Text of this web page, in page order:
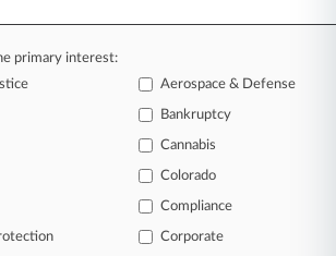
the curve
information is the key to
have to know what’s happening with
practice areas, and industries.
the intelligence you need to
and beat the competition.
450,000 articles
2.1 million cases
primary interest:
Aerospace & Defense
Bankruptcy
Cannabis
Colorado
Compliance
Corporate